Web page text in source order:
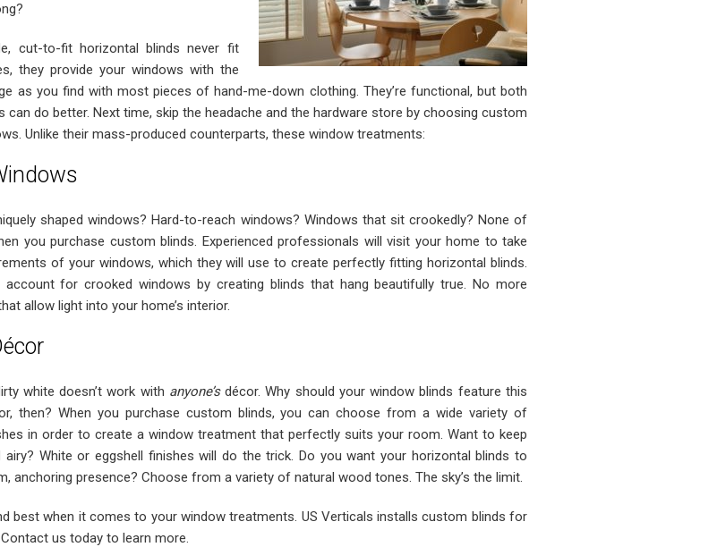
cut-to-fit horizontal blinds never fit
they provide your windows with the
as you find with most pieces of hand-me-down clothing. They’re functional, but both
can do better. Next time, skip the headache and the hardware store by choosing custom
Unlike their mass-produced counterparts, these window treatments:
shaped windows? Hard-to-reach windows? Windows that sit crookedly? None of
you purchase custom blinds. Experienced professionals will visit your home to take
of your windows, which they will use to create perfectly fitting horizontal blinds.
account for crooked windows by creating blinds that hang beautifully true. No more
allow light into your home’s interior.
white doesn’t work with anyone’sdécor. Why should your window blinds feature this
then? When you purchase custom blinds, you can choose from a wide variety of
in order to create a window treatment that perfectly suits your room. Want to keep
airy? White or eggshell finishes will do the trick. Do you want your horizontal blinds to
anchoring presence? Choose from a variety of natural wood tones. The sky’s the limit.
best when it comes to your window treatments. US Verticals installs custom blinds for
us today to learn more.